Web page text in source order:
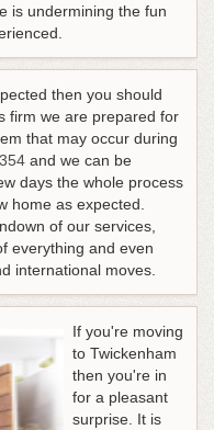
is undermining the fun
then you should
firm we are prepared for
that may occur during
and we can be
days the whole process
home as expected.
of our services,
everything and even
international moves.
If you're moving
to Twickenham
then you're in
for a pleasant
surprise. It is